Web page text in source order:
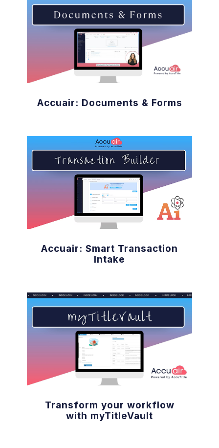
Accuair: Documents & Forms
Accuair: Smart Transaction
Intake
Transform your workflow
with myTitleVault